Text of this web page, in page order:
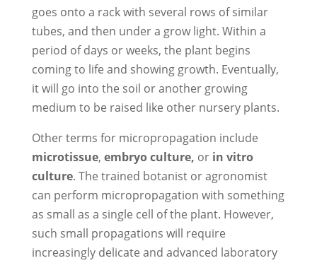
goes onto a rack with several rows of similar
tubes, and then under a grow light. Within a
period of days or weeks, the plant begins
coming to life and showing growth. Eventually,
it will go into the soil or another growing
medium to be raised like other nursery plants.
Other terms for micropropagation include
microtissue, embryo culture, or in vitro
culture. The trained botanist or agronomist
can perform micropropagation with something
as small as a single cell of the plant. However,
such small propagations will require
increasingly delicate and advanced laboratory